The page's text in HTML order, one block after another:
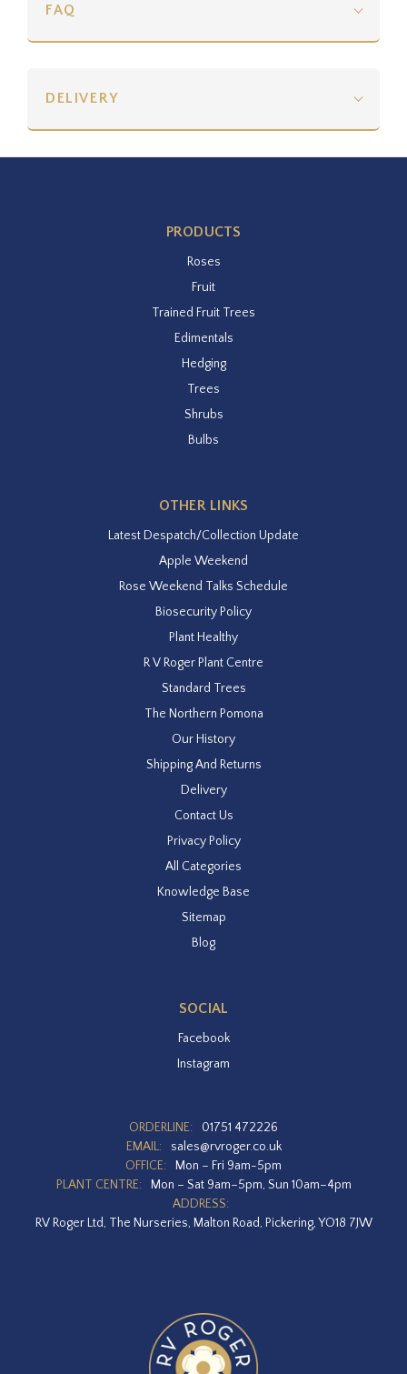
FAQ
DELIVERY
PRODUCTS
Roses
Fruit
Trained Fruit Trees
Edimentals
Hedging
Trees
Shrubs
Bulbs
OTHER LINKS
Latest Despatch/Collection Update
Apple Weekend
Rose Weekend Talks Schedule
Biosecurity Policy
Plant Healthy
R V Roger Plant Centre
Standard Trees
The Northern Pomona
Our History
Shipping And Returns
Delivery
Contact Us
Privacy Policy
All Categories
Knowledge Base
Sitemap
Blog
SOCIAL
Facebook
Instagram
ORDERLINE:
01751 472226
EMAIL:
sales@rvroger.co.uk
OFFICE:
Mon – Fri 9am-5pm
PLANT CENTRE:
Mon – Sat 9am–5pm, Sun 10am–4pm
ADDRESS:
RV Roger Ltd, The Nurseries, Malton Road, Pickering, YO18 7JW